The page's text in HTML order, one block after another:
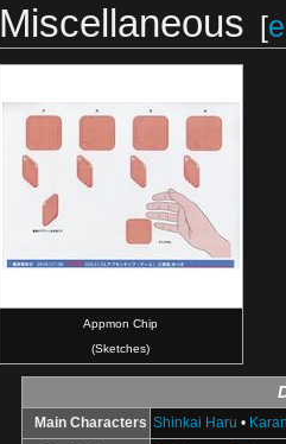
Miscellaneous [
Appmon Chip
(Sketches)
Main Characters Shinkai Haru •